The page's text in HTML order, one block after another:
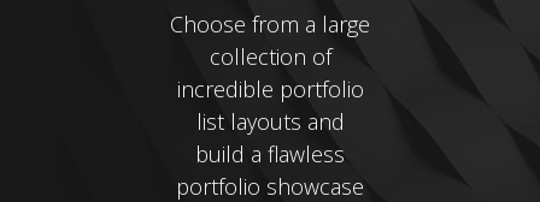
Choose from a large
collection of
incredible portfolio
list layouts and
build a flawless
portfolio showcase